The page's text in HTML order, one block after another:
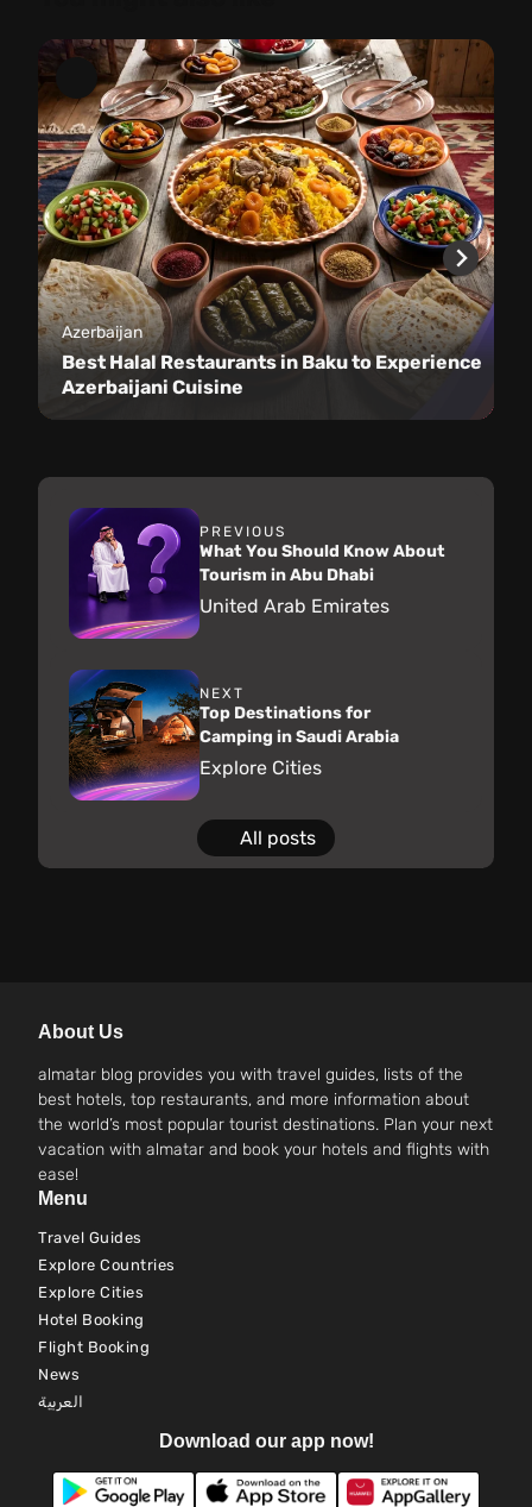
Azerbaijan
Best Halal Restaurants in Baku to Experience
Azerbaijani Cuisine
PREVIOUS
What You Should Know About
Tourism in Abu Dhabi
United Arab Emirates
NEXT
Top Destinations for
Camping in Saudi Arabia
Explore Cities
All posts
About Us
almatar blog provides you with travel guides, lists of the
best hotels, top restaurants, and more information about
the world’s most popular tourist destinations. Plan your next
vacation with almatar and book your hotels and flights with
ease!
Menu
Travel Guides
Explore Countries
Explore Cities
Hotel Booking
Flight Booking
News
العربية
Download our app now!